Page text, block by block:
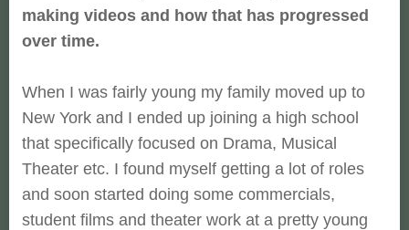
making videos and how that has progressed
over time.
When I was fairly young my family moved up to
New York and I ended up joining a high school
that specifically focused on Drama, Musical
Theater etc. I found myself getting a lot of roles
and soon started doing some commercials,
student films and theater work at a pretty young